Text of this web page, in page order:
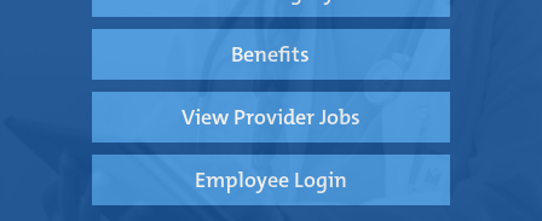
Benefits
View Provider Jobs
Employee Login